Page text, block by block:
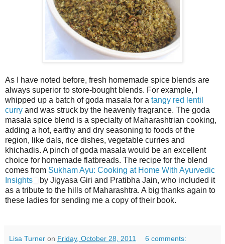
As I have noted before, fresh homemade spice blends are
always superior to store-bought blends. For example, I
whipped up a batch of goda masala for a tangy red lentil
curry and was struck by the heavenly fragrance. The goda
masala spice blend is a specialty of Maharashtrian cooking,
adding a hot, earthy and dry seasoning to foods of the
region, like dals, rice dishes, vegetable curries and
khichadis. A pinch of goda masala would be an excellent
choice for homemade flatbreads. The recipe for the blend
comes from Sukham Ayu: Cooking at Home With Ayurvedic
Insights
by Jigyasa Giri and Pratibha Jain, who included it
as a tribute to the hills of Maharashtra. A big thanks again to
these ladies for sending me a copy of their book.
Lisa Turner on Friday, October 28, 2011 6 comments: